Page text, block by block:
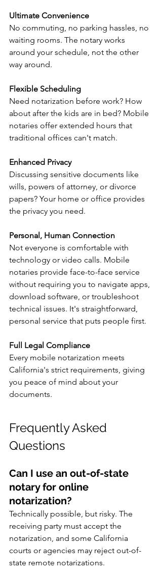
Ultimate Convenience
No commuting, no parking hassles, no
waiting rooms. The notary works
around your schedule, not the other
way around.
Flexible Scheduling
Need notarization before work? How
about after the kids are in bed? Mobile
notaries offer extended hours that
traditional offices can't match.
Enhanced Privacy
Discussing sensitive documents like
wills, powers of attorney, or divorce
papers? Your home or office provides
the privacy you need.
Personal, Human Connection
Not everyone is comfortable with
technology or video calls. Mobile
notaries provide face-to-face service
without requiring you to navigate apps,
download software, or troubleshoot
technical issues. It's straightforward,
personal service that puts people first.
Full Legal Compliance
Every mobile notarization meets
California's strict requirements, giving
you peace of mind about your
documents.
Frequently Asked
Questions
Can I use an out-of-state
notary for online
notarization?
Technically possible, but risky. The
receiving party must accept the
notarization, and some California
courts or agencies may reject out-of-
state remote notarizations.